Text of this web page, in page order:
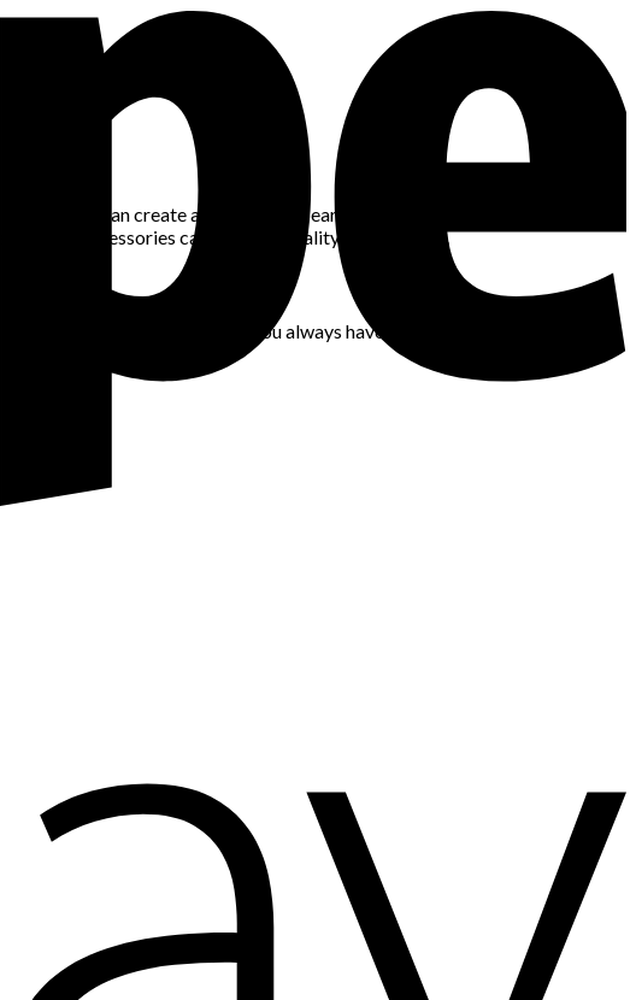
jewelry can create a cohesive appearance. If you’re wearing bold
and accessories can add personality to your style.
timeless staples will ensure you always have the right footwear for your